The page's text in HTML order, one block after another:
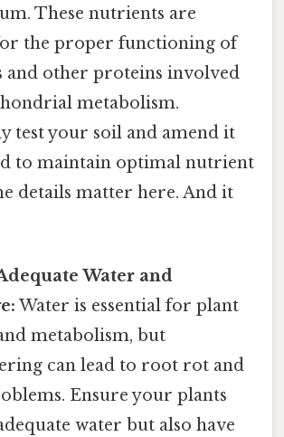
These nutrients are
the proper functioning of
and other proteins involved
metabolism.
test your soil and amend it
to maintain optimal nutrient
details matter here. And it
Water and
Water is essential for plant
metabolism, but
can lead to root rot and
Ensure your plants
water but also have